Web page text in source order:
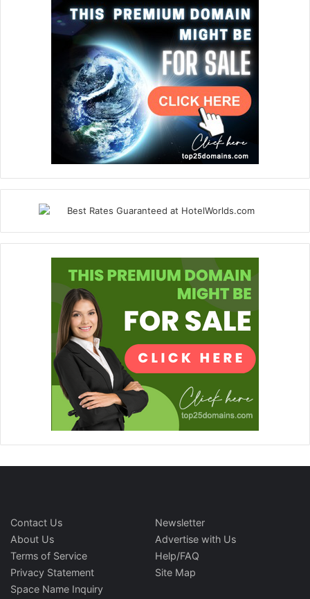
Contact Us
About Us
Terms of Service
Privacy Statement
Space Name Inquiry
Newsletter
Advertise with Us
Help/FAQ
Site Map